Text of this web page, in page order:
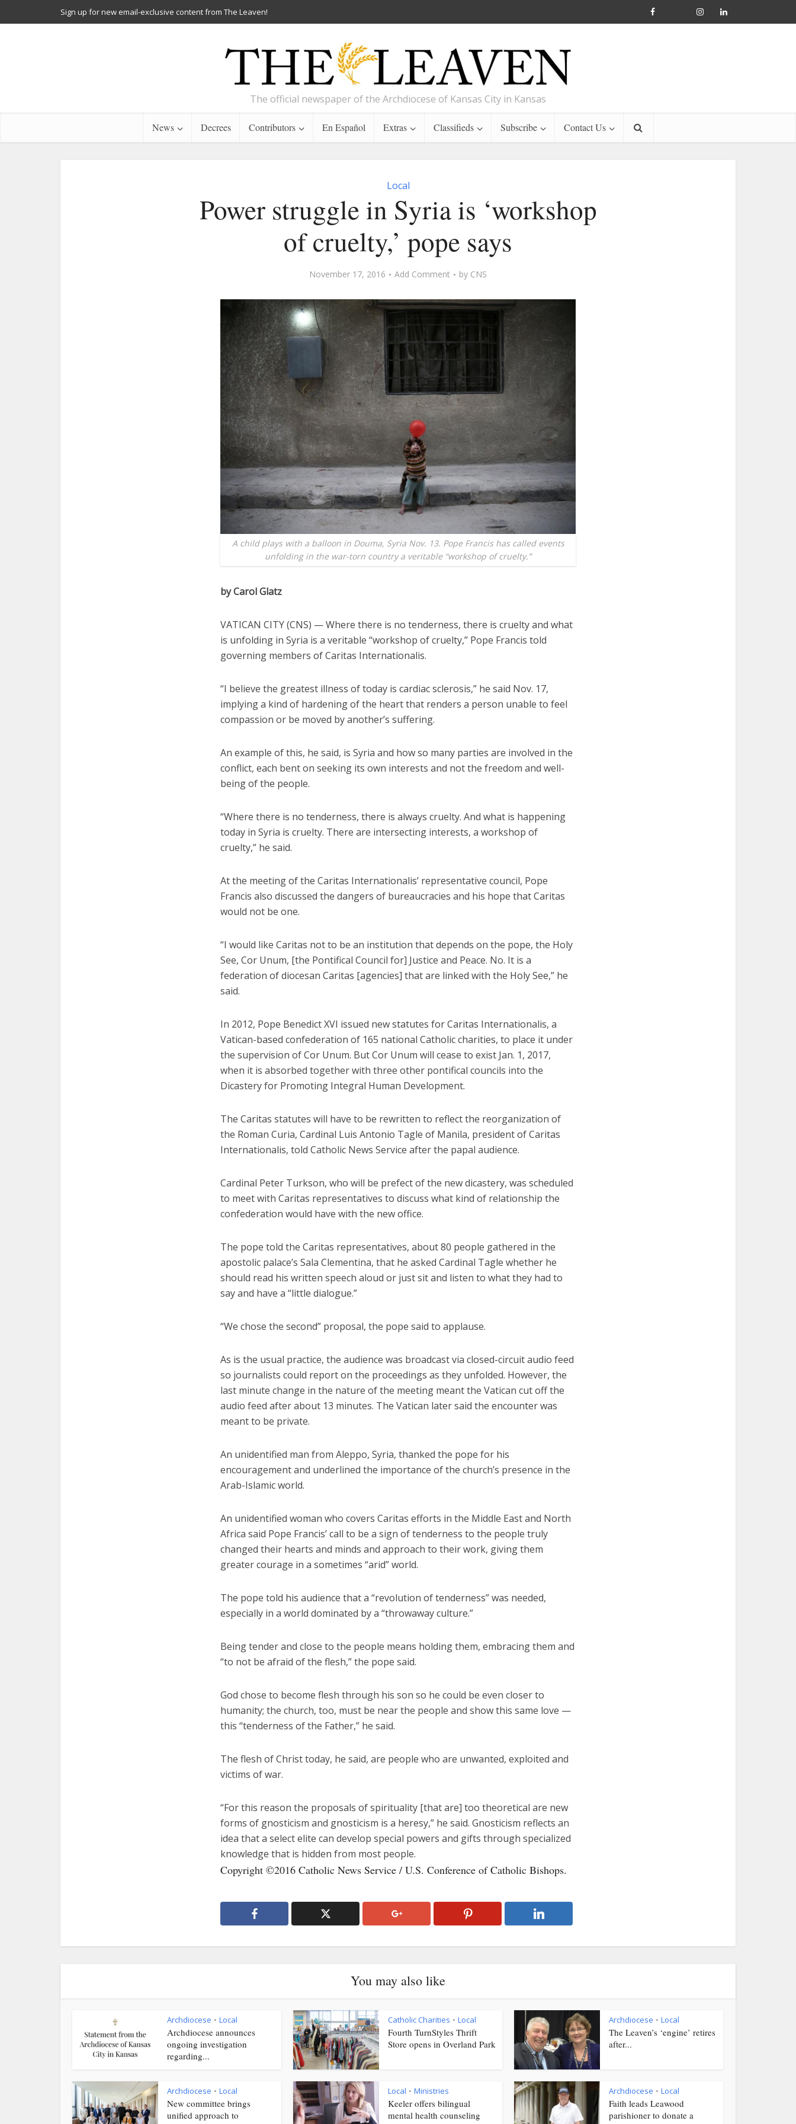
Sign up for new email-exclusive content from The Leaven!
The official newspaper of the Archdiocese of Kansas City in Kansas
News Decrees Contributors En Español Extras Classifieds Subscribe Contact Us
Local
Power struggle in Syria is ‘workshop
of cruelty,’ pope says
November 17, 2016 Add Comment by CNS
A child plays with a balloon in Douma, Syria Nov. 13. Pope Francis has called events
unfolding in the war-torn country a veritable “workshop of cruelty.”
by Carol Glatz
VATICAN CITY (CNS) — Where there is no tenderness, there is cruelty and what
is unfolding in Syria is a veritable “workshop of cruelty,” Pope Francis told
governing members of Caritas Internationalis.
“I believe the greatest illness of today is cardiac sclerosis,” he said Nov. 17,
implying a kind of hardening of the heart that renders a person unable to feel
compassion or be moved by another’s suffering.
An example of this, he said, is Syria and how so many parties are involved in the
conflict, each bent on seeking its own interests and not the freedom and well-
being of the people.
“Where there is no tenderness, there is always cruelty. And what is happening
today in Syria is cruelty. There are intersecting interests, a workshop of
cruelty,” he said.
At the meeting of the Caritas Internationalis’ representative council, Pope
Francis also discussed the dangers of bureaucracies and his hope that Caritas
would not be one.
“I would like Caritas not to be an institution that depends on the pope, the Holy
See, Cor Unum, [the Pontifical Council for] Justice and Peace. No. It is a
federation of diocesan Caritas [agencies] that are linked with the Holy See,” he
said.
In 2012, Pope Benedict XVI issued new statutes for Caritas Internationalis, a
Vatican-based confederation of 165 national Catholic charities, to place it under
the supervision of Cor Unum. But Cor Unum will cease to exist Jan. 1, 2017,
when it is absorbed together with three other pontifical councils into the
Dicastery for Promoting Integral Human Development.
The Caritas statutes will have to be rewritten to reflect the reorganization of
the Roman Curia, Cardinal Luis Antonio Tagle of Manila, president of Caritas
Internationalis, told Catholic News Service after the papal audience.
Cardinal Peter Turkson, who will be prefect of the new dicastery, was scheduled
to meet with Caritas representatives to discuss what kind of relationship the
confederation would have with the new office.
The pope told the Caritas representatives, about 80 people gathered in the
apostolic palace’s Sala Clementina, that he asked Cardinal Tagle whether he
should read his written speech aloud or just sit and listen to what they had to
say and have a “little dialogue.”
“We chose the second” proposal, the pope said to applause.
As is the usual practice, the audience was broadcast via closed-circuit audio feed
so journalists could report on the proceedings as they unfolded. However, the
last minute change in the nature of the meeting meant the Vatican cut off the
audio feed after about 13 minutes. The Vatican later said the encounter was
meant to be private.
An unidentified man from Aleppo, Syria, thanked the pope for his
encouragement and underlined the importance of the church’s presence in the
Arab-Islamic world.
An unidentified woman who covers Caritas efforts in the Middle East and North
Africa said Pope Francis’ call to be a sign of tenderness to the people truly
changed their hearts and minds and approach to their work, giving them
greater courage in a sometimes “arid” world.
The pope told his audience that a “revolution of tenderness” was needed,
especially in a world dominated by a “throwaway culture.”
Being tender and close to the people means holding them, embracing them and
“to not be afraid of the flesh,” the pope said.
God chose to become flesh through his son so he could be even closer to
humanity; the church, too, must be near the people and show this same love —
this “tenderness of the Father,” he said.
The flesh of Christ today, he said, are people who are unwanted, exploited and
victims of war.
“For this reason the proposals of spirituality [that are] too theoretical are new
forms of gnosticism and gnosticism is a heresy,” he said. Gnosticism reflects an
idea that a select elite can develop special powers and gifts through specialized
knowledge that is hidden from most people.
Copyright ©2016 Catholic News Service / U.S. Conference of Catholic Bishops.
You may also like
Archdiocese • Local
Archdiocese announces
ongoing investigation
regarding...
Catholic Charities • Local
Fourth TurnStyles Thrift
Store opens in Overland Park
Archdiocese • Local
The Leaven’s ‘engine’ retires
after...
Archdiocese • Local
New committee brings
unified approach to
Local • Ministries
Keeler offers bilingual
mental health counseling
Archdiocese • Local
Faith leads Leawood
parishioner to donate a